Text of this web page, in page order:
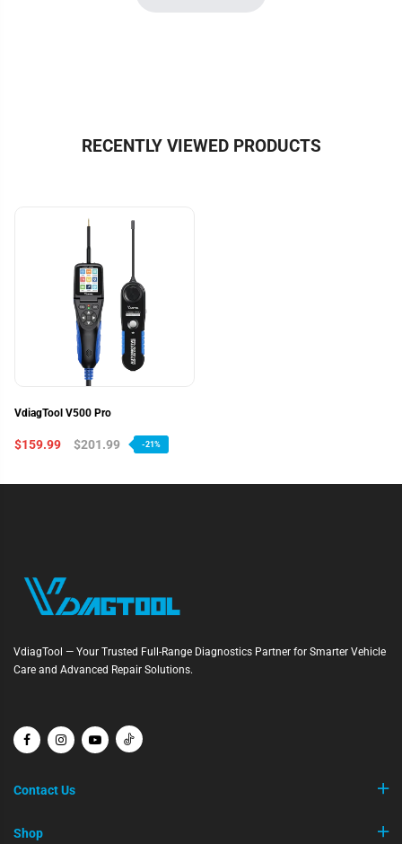
RECENTLY VIEWED PRODUCTS
VdiagTool V500 Pro
$159.99 $201.99 -21%
VdiagTool — Your Trusted Full-Range Diagnostics Partner for Smarter Vehicle
Care and Advanced Repair Solutions.
Contact Us
Shop